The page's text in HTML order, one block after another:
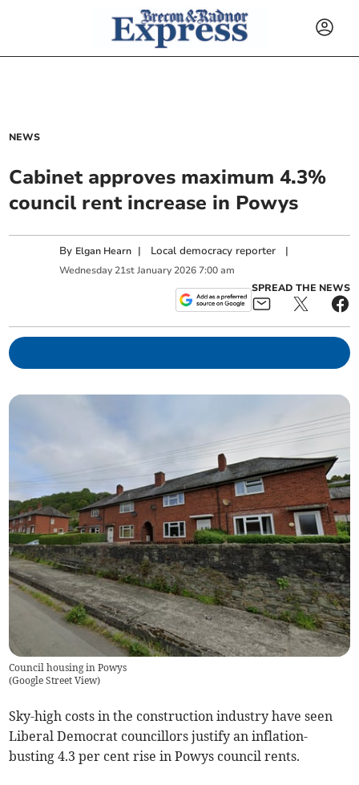
NEWS
Cabinet approves maximum 4.3%
council rent increase in Powys
By Elgan Hearn | Local democracy reporter |
Wednesday 21st January 2026 7:00 am
SPREAD THE NEWS
Council housing in Powys
(Google Street View)
Sky-high costs in the construction industry have seen
Liberal Democrat councillors justify an inflation-
busting 4.3 per cent rise in Powys council rents.